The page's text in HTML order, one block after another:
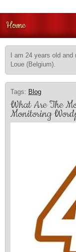
Home
I am 24 years old
Loue (Belgium).
Tags: Blog
What Are The
Monitoring